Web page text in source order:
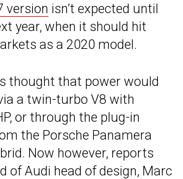
version isn’t expected until
year, when it should hit
as a 2020 model.
thought that power would
a twin-turbo V8 with
or through the plug-in
the Porsche Panamera
Now however, reports
of Audi head of design, Marc